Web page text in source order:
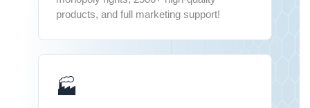
products, and full marketing support!
🏭